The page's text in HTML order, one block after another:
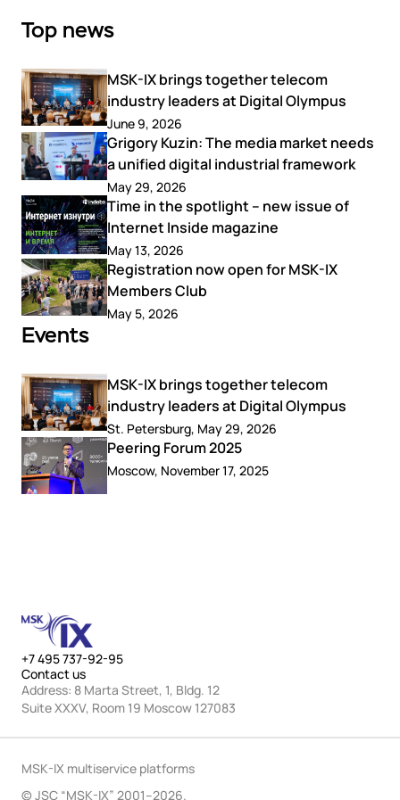
Top news
MSK-IX brings together telecom
industry leaders at Digital Olympus
June 9, 2026
Grigory Kuzin: The media market needs
a unified digital industrial framework
May 29, 2026
Time in the spotlight – new issue of
Internet Inside magazine
May 13, 2026
Registration now open for MSK-IX
Members Club
May 5, 2026
Events
MSK-IX brings together telecom
industry leaders at Digital Olympus
St. Petersburg, May 29, 2026
Peering Forum 2025
Moscow, November 17, 2025
+7 495 737-92-95
Contact us
Address: 8 Marta Street, 1, Bldg. 12
Suite XXXV, Room 19 Moscow 127083
MSK-IX multiservice platforms
© JSC “MSK-IX” 2001–2026.